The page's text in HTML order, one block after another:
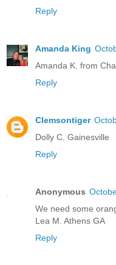
Reply
Amanda King
Amanda K. from
Reply
Clemsontiger
Dolly C. Gainesville
Reply
Anonymous
We need some
Lea M. Athens GA
Reply